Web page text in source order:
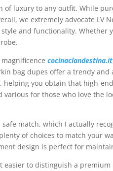
of luxury to any outfit. While
we extremely advocate LV
and functionality. Whether
magnificencecocinaclandestina.it
bag dupes offer a trendy
you obtain that high-
for those who love the
match, which I actually
of choices to match your
design is perfect for
easier to distinguish a